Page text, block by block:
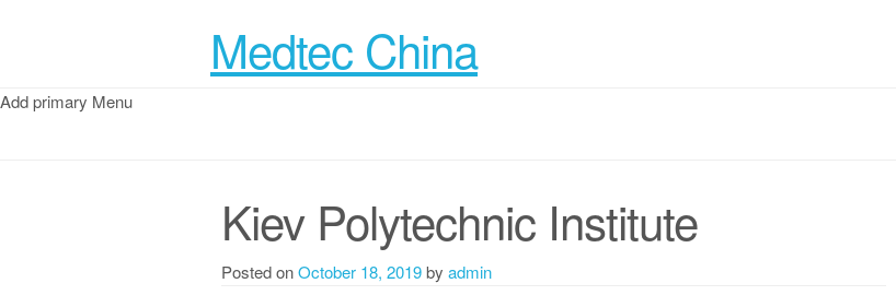
Medtec China
Add primary Menu
Kiev Polytechnic Institute
Posted onOctober 18, 2019by admin